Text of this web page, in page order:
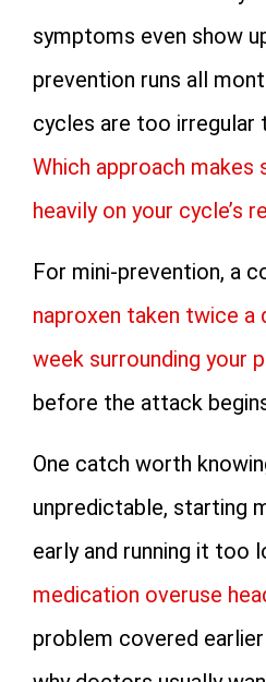
symptoms even show
prevention runs all
cycles are too irregular
Which approach makes
heavily on your cycle’s
For mini-prevention, a
naproxen taken twice a
week surrounding your
before the attack
One catch worth
unpredictable, starting
early and running it too
medication overuse
problem covered earlier